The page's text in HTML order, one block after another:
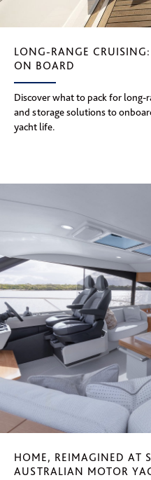
LONG-RANGE
ON BOARD
Discover what to pack for
and storage solutions to
yacht life.
HOME, REIMAGINED AT
AUSTRALIAN MOTOR